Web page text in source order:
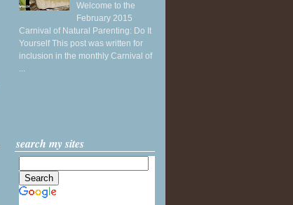
Welcome to the
February 2015
Carnival of Natural Parenting: Do It
Yourself This post was written for
inclusion in the monthly Carnival of
...
search my sites